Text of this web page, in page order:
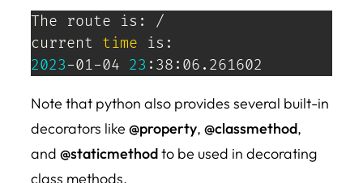
The route is: /
current time
2023-01-04 23 :38:06.261602
Note that python also provides several built-in
decorators like @property, @classmethod,
and @staticmethodto be used in decorating
class methods.